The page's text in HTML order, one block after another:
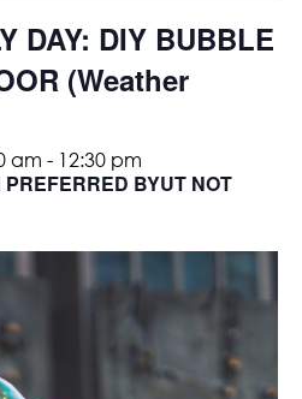
DAY: DIY BUBBLE
(Weather
am - 12:30 pm
BYUT NOT